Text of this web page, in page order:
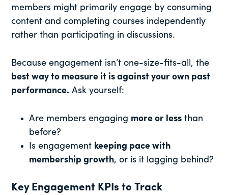
members might primarily engage by consuming
content and completing courses independently
rather than participating in discussions.
Because engagement isn’t one-size-fits-all, the
best way to measure it is against your own past
performance. Ask yourself:
Are members engaging more or less than
before?
Is engagement keeping pace with
membership growth, or is it lagging behind?
Key Engagement KPIs to Track